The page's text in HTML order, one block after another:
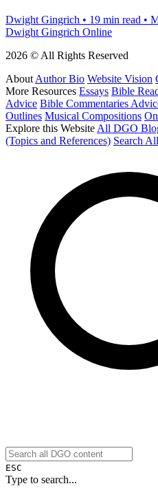
Dwight Gingrich • 19 min read •
Dwight Gingrich Online
2026 © All Rights Reserved
About Author Bio Website Vision
More Resources Essays Bible
Advice Bible Commentaries
Outlines Musical Compositions
Explore this Website All DGO
(Topics and References) Search
ESC
Type to search...